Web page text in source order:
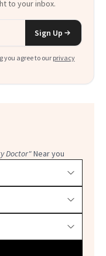
to your inbox.
Sign Up
you agree to our privacy
Doctor"Near you